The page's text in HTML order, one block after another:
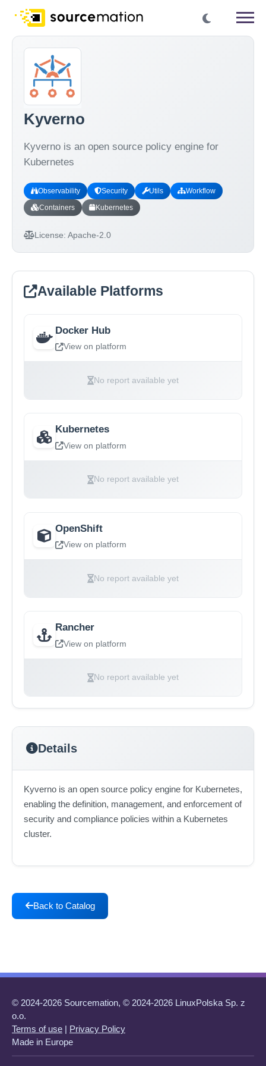
Kyverno
Kyverno is an open source policy engine for
Kubernetes
Observability Security Utils
Workflow
Containers
Kubernetes
License: Apache-2.0
Available Platforms
Docker Hub
View on platform
No report available yet
Kubernetes
View on platform
No report available yet
OpenShift
View on platform
No report available yet
Rancher
View on platform
No report available yet
Details
Kyverno is an open source policy engine for Kubernetes,
enabling the definition, management, and enforcement of
security and compliance policies within a Kubernetes
cluster.
Back to Catalog
© 2024-2026 Sourcemation, © 2024-2026 LinuxPolska Sp. z
o.o.
Terms of use | Privacy Policy
Made in Europe